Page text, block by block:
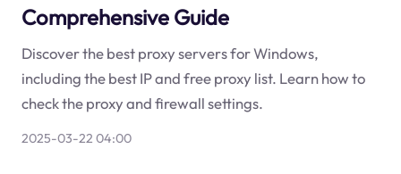
Comprehensive Guide
Discover the best proxy servers for Windows,
including the best IP and free proxy list. Learn how to
check the proxy and firewall settings.
2025-03-22 04:00